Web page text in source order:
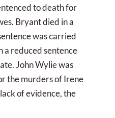
to death for
Bryant died in a
was carried
a reduced sentence
John Wylie was
the murders of Irene
of evidence, the